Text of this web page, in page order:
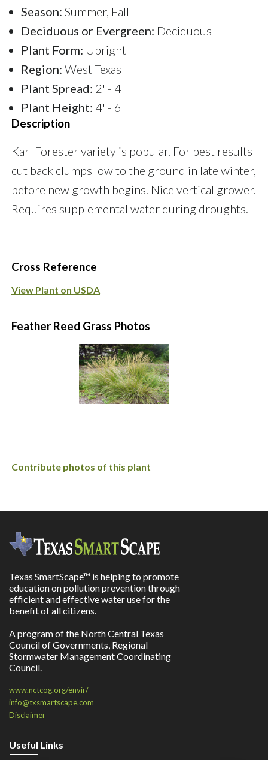
Season: Summer, Fall
Deciduous or Evergreen: Deciduous
Plant Form: Upright
Region: West Texas
Plant Spread: 2' - 4'
Plant Height: 4' - 6'
Description
Karl Forester variety is popular. For best results
cut back clumps low to the ground in late winter,
before new growth begins. Nice vertical grower.
Requires supplemental water during droughts.
Cross Reference
View Plant on USDA
Feather Reed Grass Photos
Contribute photos of this plant
Texas SmartScape™ is helping to promote
education on pollution prevention through
efficient and effective water use for the
benefit of all citizens.
A program of the North Central Texas
Council of Governments, Regional
Stormwater Management Coordinating
Council.
www.nctcog.org/envir/
info@txsmartscape.com
Disclaimer
Useful Links